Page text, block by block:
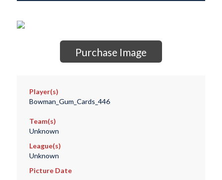
Purchase Image
Player(s)
Bowman_Gum_Cards_446
Team(s)
Unknown
League(s)
Unknown
Picture Date